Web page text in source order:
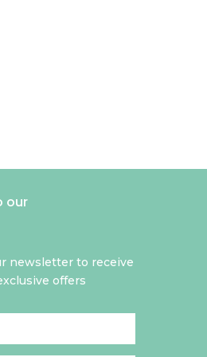
our
newsletter to receive
offers